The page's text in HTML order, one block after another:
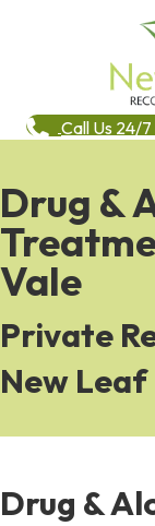
Call Us 24/
Drug &
Vale
Private
New
Drug &